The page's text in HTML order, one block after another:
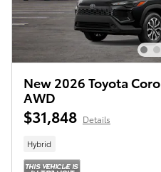
New 2026 Toyota
AWD
$31,848 Details
Hybrid